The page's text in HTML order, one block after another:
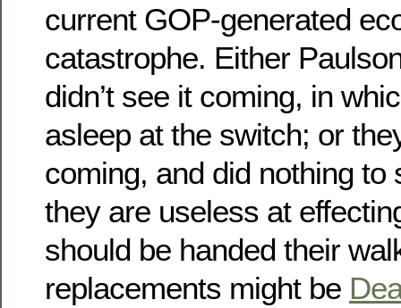
current GOP-generated
catastrophe. Either
didn’t see it coming, in
asleep at the switch; or
coming, and did nothing to
they are useless at
should be handed their
replacements might be